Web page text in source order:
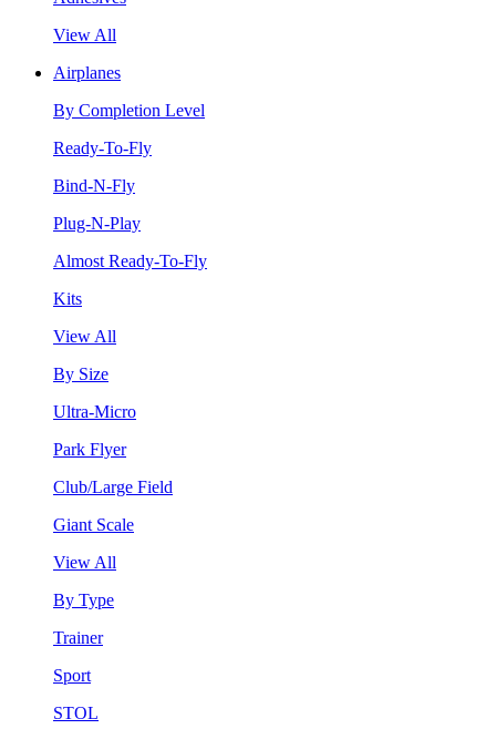
View All
Airplanes
By Completion Level
Ready-To-Fly
Bind-N-Fly
Plug-N-Play
Almost Ready-To-Fly
Kits
View All
By Size
Ultra-Micro
Park Flyer
Club/Large Field
Giant Scale
View All
By Type
Trainer
Sport
STOL